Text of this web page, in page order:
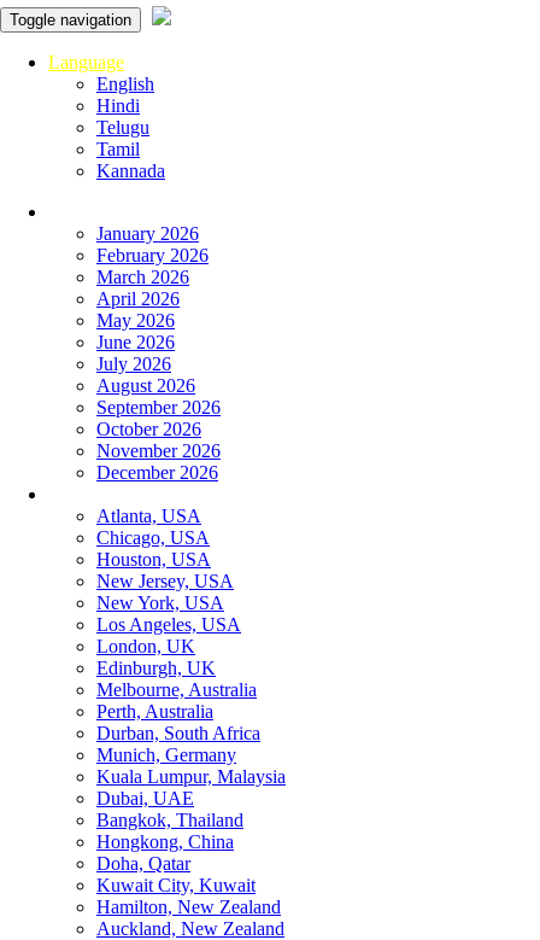
Toggle navigation
Language
English
Hindi
Telugu
Tamil
Kannada
January 2026
February 2026
March 2026
April 2026
May 2026
June 2026
July 2026
August 2026
September 2026
October 2026
November 2026
December 2026
Atlanta, USA
Chicago, USA
Houston, USA
New Jersey, USA
New York, USA
Los Angeles, USA
London, UK
Edinburgh, UK
Melbourne, Australia
Perth, Australia
Durban, South Africa
Munich, Germany
Kuala Lumpur, Malaysia
Dubai, UAE
Bangkok, Thailand
Hongkong, China
Doha, Qatar
Kuwait City, Kuwait
Hamilton, New Zealand
Auckland, New Zealand